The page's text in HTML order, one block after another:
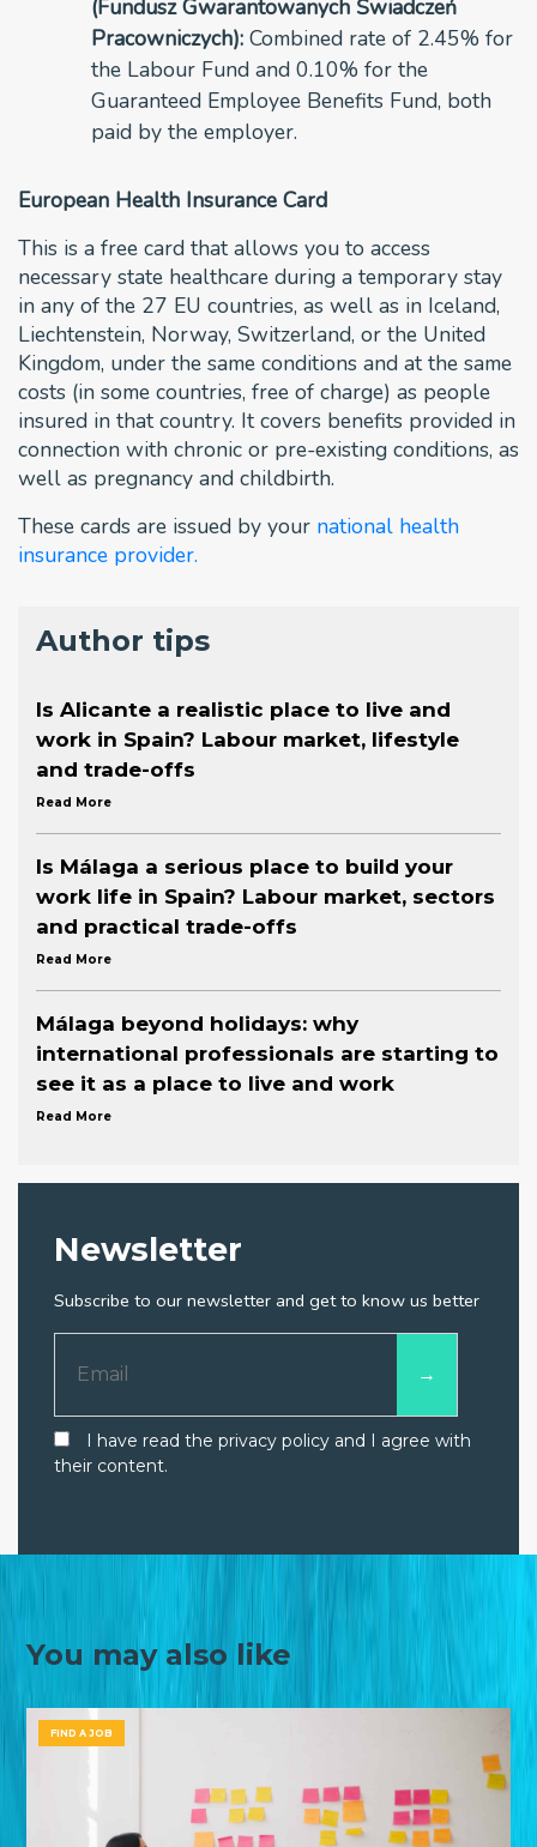
(Fundusz Gwarantowanych Świadczeń
Pracowniczych): Combined rate of 2.45% for
the Labour Fund and 0.10% for the
Guaranteed Employee Benefits Fund, both
paid by the employer.
European Health Insurance Card
This is a free card that allows you to access
necessary state healthcare during a temporary stay
in any of the 27 EU countries, as well as in Iceland,
Liechtenstein, Norway, Switzerland, or the United
Kingdom, under the same conditions and at the same
costs (in some countries, free of charge) as people
insured in that country. It covers benefits provided in
connection with chronic or pre-existing conditions, as
well as pregnancy and childbirth.
These cards are issued by your national health
insurance provider.
Author tips
Is Alicante a realistic place to live and
work in Spain? Labour market, lifestyle
and trade-offs
Read More
Is Málaga a serious place to build your
work life in Spain? Labour market, sectors
and practical trade-offs
Read More
Málaga beyond holidays: why
international professionals are starting to
see it as a place to live and work
Read More
Newsletter
Subscribe to our newsletter and get to know us better
I have read the privacy policy and I agree with
their content.
You may also like
FIND A JOB